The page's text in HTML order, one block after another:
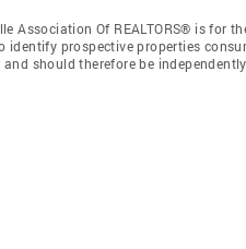
Association Of REALTORS® is for
prospective properties
should therefore be